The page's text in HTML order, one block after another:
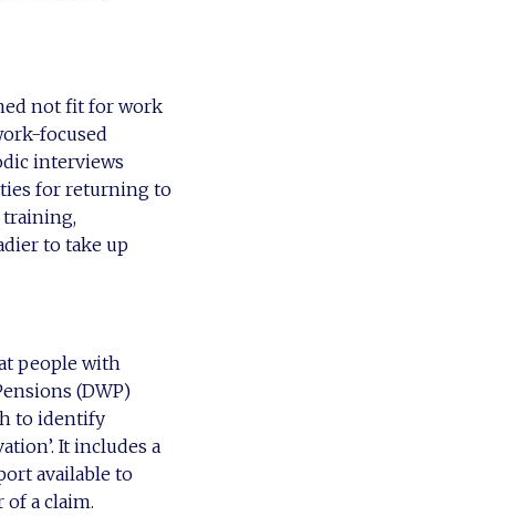
not fit for work
focused
interviews
for returning to
to take up
people with
(DWP)
to identify
It includes a
available to
a claim.